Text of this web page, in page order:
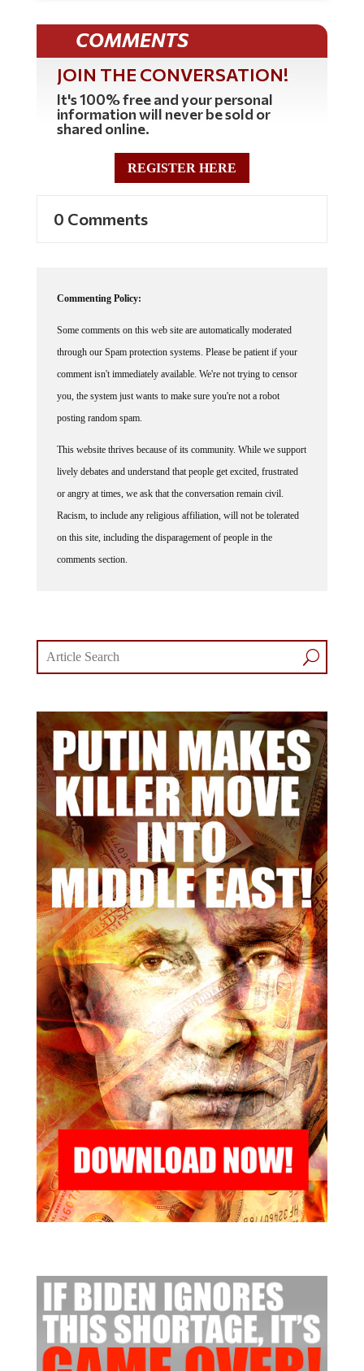
COMMENTS
JOIN THE CONVERSATION!
It's 100% free and your personal
information will never be sold or
shared online.
REGISTER HERE
0 Comments
Commenting Policy:
Some comments on this web site are automatically moderated
through our Spam protection systems. Please be patient if your
comment isn't immediately available. We're not trying to censor
you, the system just wants to make sure you're not a robot
posting random spam.
This website thrives because of its community. While we support
lively debates and understand that people get excited, frustrated
or angry at times, we ask that the conversation remain civil.
Racism, to include any religious affiliation, will not be tolerated
on this site, including the disparagement of people in the
comments section.